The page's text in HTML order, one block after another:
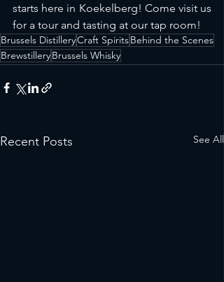
starts here in Koekelberg! Come visit us
for a tour and tasting at our tap room!
Brussels DistilleryCraft SpiritsBehind the Scenes
BrewstilleryBrussels Whisky
Recent Posts See All